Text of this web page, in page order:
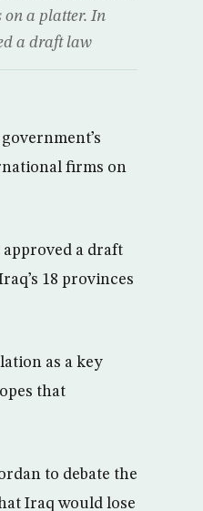
on a platter. In
a draft law
firms on
a draft
18 provinces
as a key
that
to debate the
Iraq would lose